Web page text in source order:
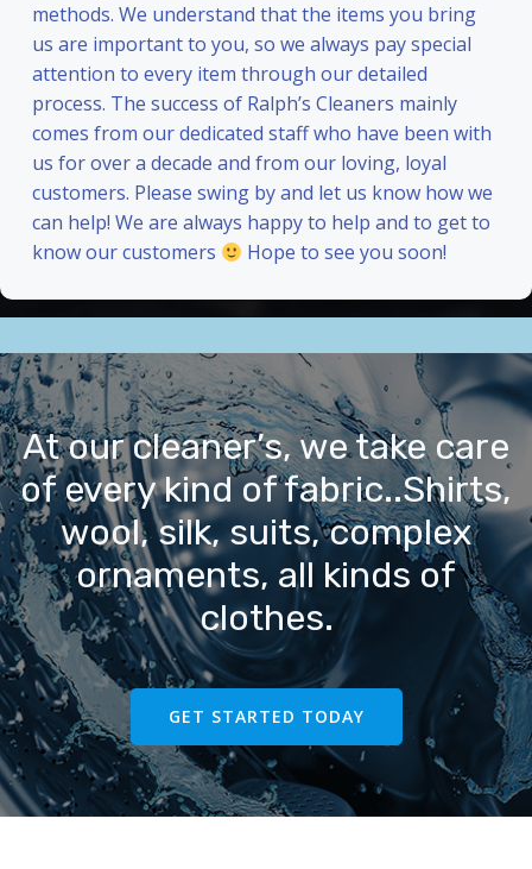
methods. We understand that the items you bring
us are important to you, so we always pay special
attention to every item through our detailed
process. The success of Ralph’s Cleaners mainly
comes from our dedicated staff who have been with
us for over a decade and from our loving, loyal
customers. Please swing by and let us know how we
can help! We are always happy to help and to get to
know our customers
Hope to see you soon!
At our cleaner’s, we take care
of every kind of fabric..Shirts,
wool, silk, suits, complex
ornaments, all kinds of
clothes.
GET STARTED TODAY